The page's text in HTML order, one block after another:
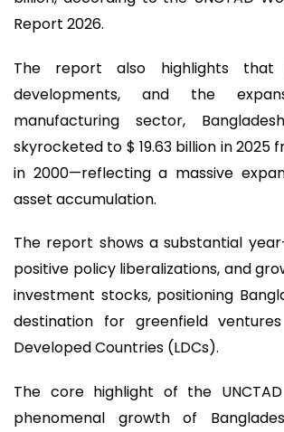
Report 2026.
The report also highlights that
developments, and the
manufacturing sector,
skyrocketed to $ 19.63 billion in 2025
in 2000—reflecting a massive
asset accumulation.
The report shows a substantial
positive policy liberalizations, and
investment stocks, positioning
destination for greenfield
Developed Countries (LDCs).
The core highlight of the
phenomenal growth of